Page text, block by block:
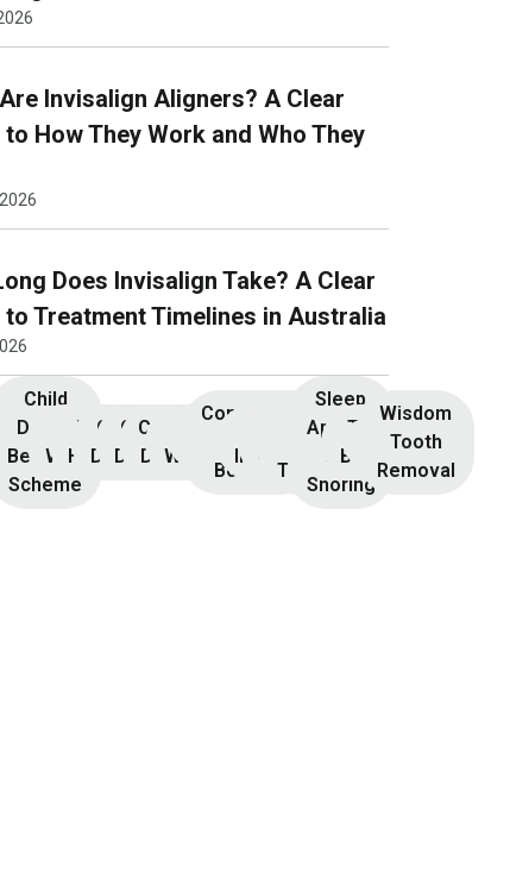
Invisalign Aligners? A Clear
to How They Work and Who They
Does Invisalign Take? A Clear
to Treatment Timelines in Australia
Initial
Child
Dental
Benefits
Scheme
Teeth
Whitening
Dental
Hygiene
General
Dentistry
General
Dentistry
Cosmetic
Dentistry
Teeth
Whitening
Composite
Bonding
Implants
Dental
Crowns
Root
Canal
Treatment
Sleep
Apnoea
and
Snoring
TMJ &
Bruxism
Invisalign
Wisdom
Tooth
Removal